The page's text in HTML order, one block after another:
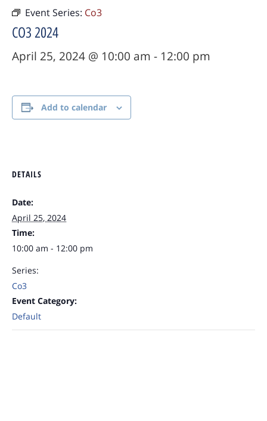
Event Series: Co3
CO3 2024
April 25, 2024 @ 10:00 am - 12:00 pm
Add to calendar
DETAILS
Date:
April 25, 2024
Time:
10:00 am - 12:00 pm
Series:
Co3
Event Category:
Default